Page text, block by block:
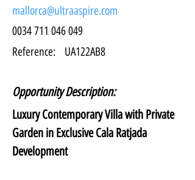
mallorca@ultraaspire.com
0034 711 046 049
Reference:
UA122AB8
Opportunity Description:
Luxury Contemporary Villa with Private
Garden in Exclusive Cala Ratjada
Development